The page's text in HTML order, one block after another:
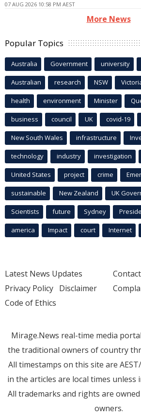
07 AUG 2026 10:58 PM AEST
More News
Popular Topics
Australia Government university
Australian research NSW
health environment Minister
business council UK covid-19
New South Wales infrastructure
technology industry investigation
United States project crime
sustainable New Zealand UK
Scientists future Sydney
america Impact court Internet
Latest News Updates
Privacy Policy Disclaimer
Code of Ethics
Mirage.News real-time media
the traditional owners of country
All timestamps on this site are
in the articles are local times unless
All trademarks and rights are
owners.